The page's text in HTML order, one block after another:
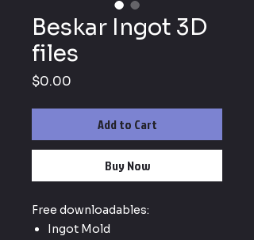
Beskar Ingot 3D
files
$0.00
Add to Cart
Buy Now
Free downloadables:
Ingot Mold